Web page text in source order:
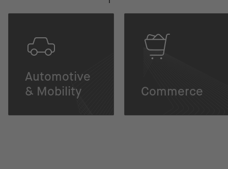
Automotive
& Mobility
Commerce